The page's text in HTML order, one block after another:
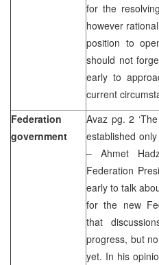
for the
however
position to
should not
early to
current
Federation
government
Avaz pg. 2
established
– Ahmet
Federation
early to talk
for the new
that
progress, but
yet. In his